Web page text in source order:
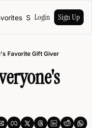
ShopLogin Sign Up
Favorite Gift Giver